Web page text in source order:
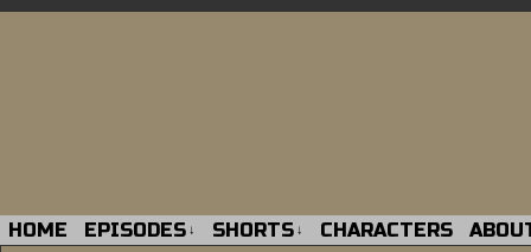
HOME EPISODES ↓ SHORTS ↓ CHARACTERS